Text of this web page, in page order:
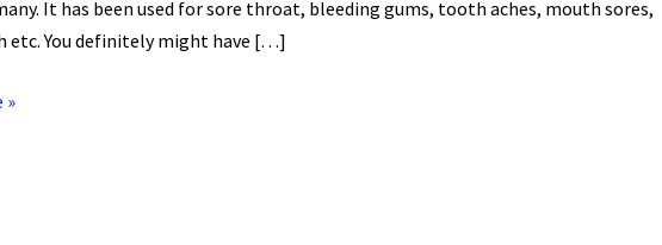
It has been used for sore throat, bleeding gums, tooth aches, mouth sores,
etc. You definitely might have […]
»